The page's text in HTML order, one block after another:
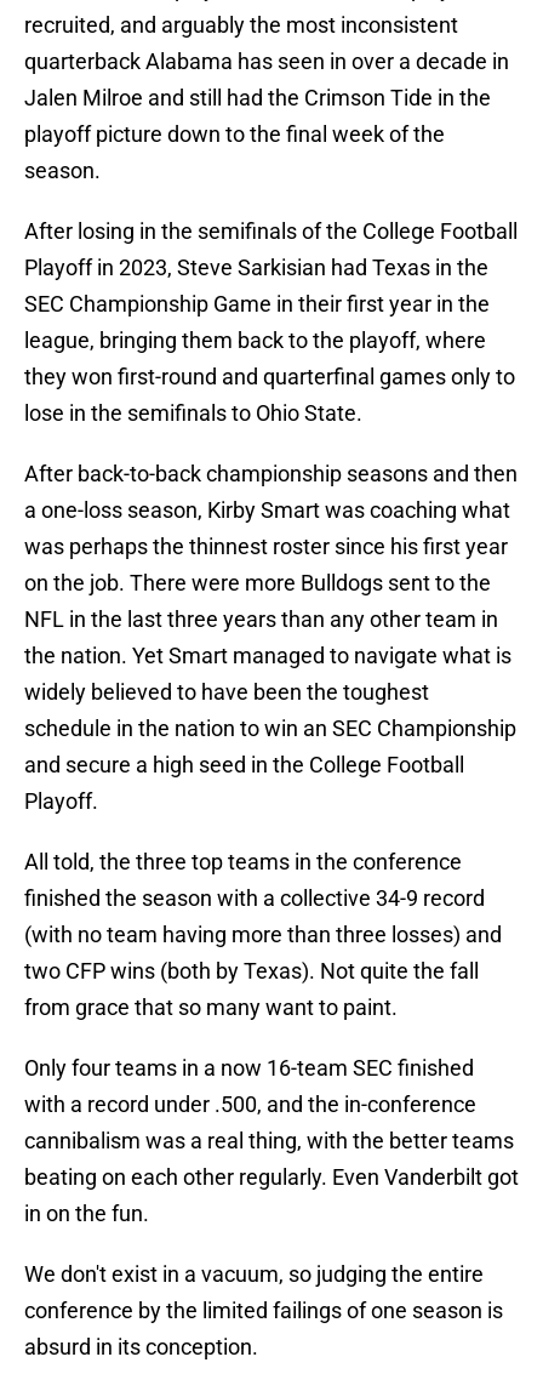
recruited, and arguably the most inconsistent
quarterback Alabama has seen in over a decade in
Jalen Milroe and still had the Crimson Tide in the
playoff picture down to the final week of the
season.
After losing in the semifinals of the College Football
Playoff in 2023, Steve Sarkisian had Texas in the
SEC Championship Game in their first year in the
league, bringing them back to the playoff, where
they won first-round and quarterfinal games only to
lose in the semifinals to Ohio State.
After back-to-back championship seasons and then
a one-loss season, Kirby Smart was coaching what
was perhaps the thinnest roster since his first year
on the job. There were more Bulldogs sent to the
NFL in the last three years than any other team in
the nation. Yet Smart managed to navigate what is
widely believed to have been the toughest
schedule in the nation to win an SEC Championship
and secure a high seed in the College Football
Playoff.
All told, the three top teams in the conference
finished the season with a collective 34-9 record
(with no team having more than three losses) and
two CFP wins (both by Texas). Not quite the fall
from grace that so many want to paint.
Only four teams in a now 16-team SEC finished
with a record under .500, and the in-conference
cannibalism was a real thing, with the better teams
beating on each other regularly. Even Vanderbilt got
in on the fun.
We don't exist in a vacuum, so judging the entire
conference by the limited failings of one season is
absurd in its conception.